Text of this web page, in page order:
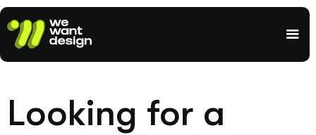
Looking for a